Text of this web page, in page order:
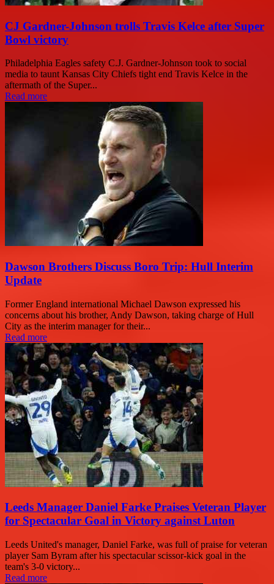
CJ Gardner-Johnson trolls Travis Kelce after Super
Bowl victory
Philadelphia Eagles safety C.J. Gardner-Johnson took to social
media to taunt Kansas City Chiefs tight end Travis Kelce in the
aftermath of the Super...
Read more
Dawson Brothers Discuss Boro Trip: Hull Interim
Update
Former England international Michael Dawson expressed his
concerns about his brother, Andy Dawson, taking charge of Hull
City as the interim manager for their...
Read more
Leeds Manager Daniel Farke Praises Veteran Player
for Spectacular Goal in Victory against Luton
Leeds United's manager, Daniel Farke, was full of praise for veteran
player Sam Byram after his spectacular scissor-kick goal in the
team's 3-0 victory...
Read more